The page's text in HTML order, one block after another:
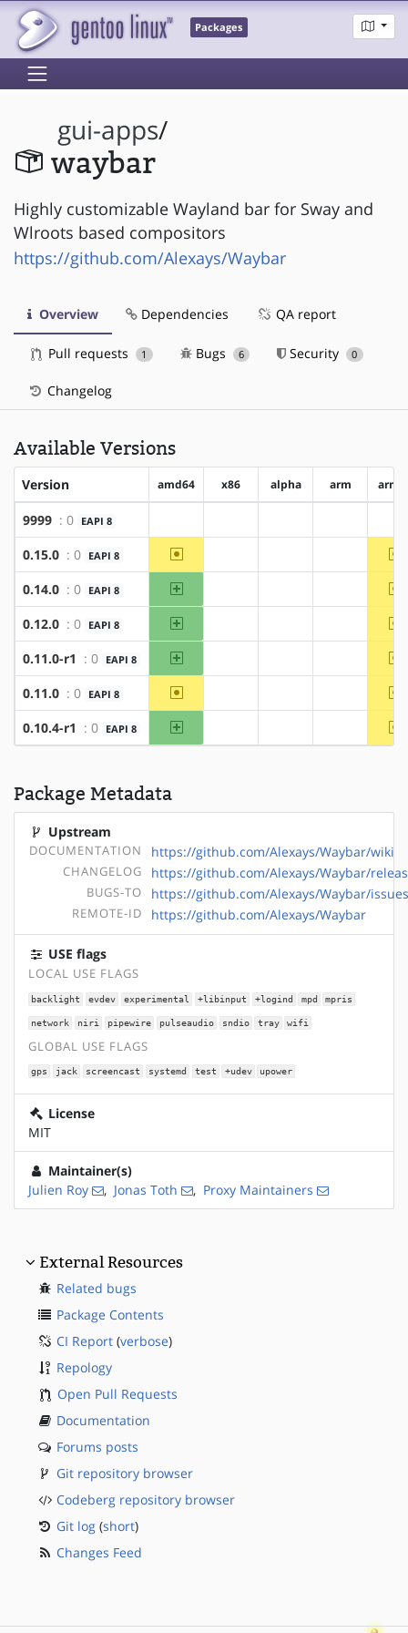
Packages
gui-apps/
waybar
Highly customizable Wayland bar for Sway and
Wlroots based compositors
https://github.com/Alexays/Waybar
Overview Dependencies QA report
Pull requests 1 Bugs 6 Security 0
Changelog
Available Versions
Version amd64 x86 alpha arm
9999 : 0 EAPI 8
0.15.0 : 0 EAPI 8 ~amd64
0.14.0 : 0 EAPI 8 amd64
0.12.0 : 0 EAPI 8 amd64
0.11.0-r1 : 0 EAPI 8 amd64
0.11.0 : 0 EAPI 8 ~amd64
0.10.4-r1 : 0 EAPI 8 amd64
Package Metadata
Upstream
DOCUMENTATION https://github.com/Alexays/Waybar/wiki
CHANGELOG https://github.com/Alexays/Waybar/
BUGS-TO https://github.com/Alexays/Waybar/issues
REMOTE-ID https://github.com/Alexays/Waybar
USE flags
LOCAL USE FLAGS
backlight evdev experimental +libinput +logind mpd mpris
network niri pipewire pulseaudio sndio tray wifi
GLOBAL USE FLAGS
gps jack screencast systemd test +udev upower
License
MIT
Maintainer(s)
Julien Roy
, Jonas Toth , Proxy Maintainers
External Resources
Related bugs
Package Contents
CI Report (verbose)
Repology
Open Pull Requests
Documentation
Forums posts
Git repository browser
Codeberg repository browser
Git log (short)
Changes Feed